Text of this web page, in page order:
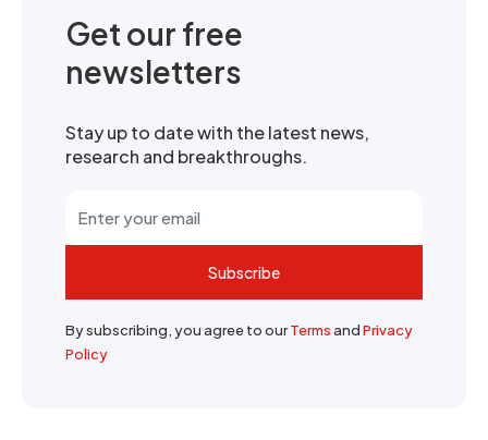
Get our free
newsletters
Stay up to date with the latest news,
research and breakthroughs.
Subscribe
By subscribing, you agree to ourTermsandPrivacy
Policy